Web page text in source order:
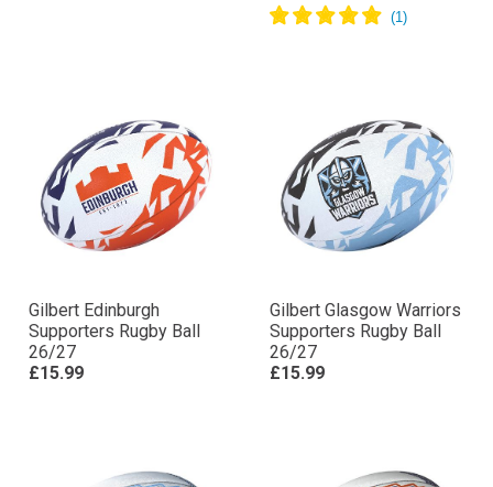
Gilbert Edinburgh
Supporters Rugby Ball
26/27
£15.99
Gilbert Glasgow Warriors
Supporters Rugby Ball
26/27
£15.99